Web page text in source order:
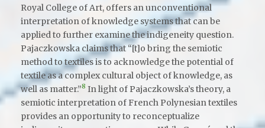
Royal College of Art, offers an unconventional
interpretation of knowledge systems that can be
applied to further examine the indigeneity question.
Pajaczkowska claims that “[t]o bring the semiotic
method to textiles is to acknowledge the potential of
textile as a complex cultural object of knowledge, as
well as matter.”8 In light of Pajaczkowska’s theory, a
semiotic interpretation of French Polynesian textiles
provides an opportunity to reconceptualize